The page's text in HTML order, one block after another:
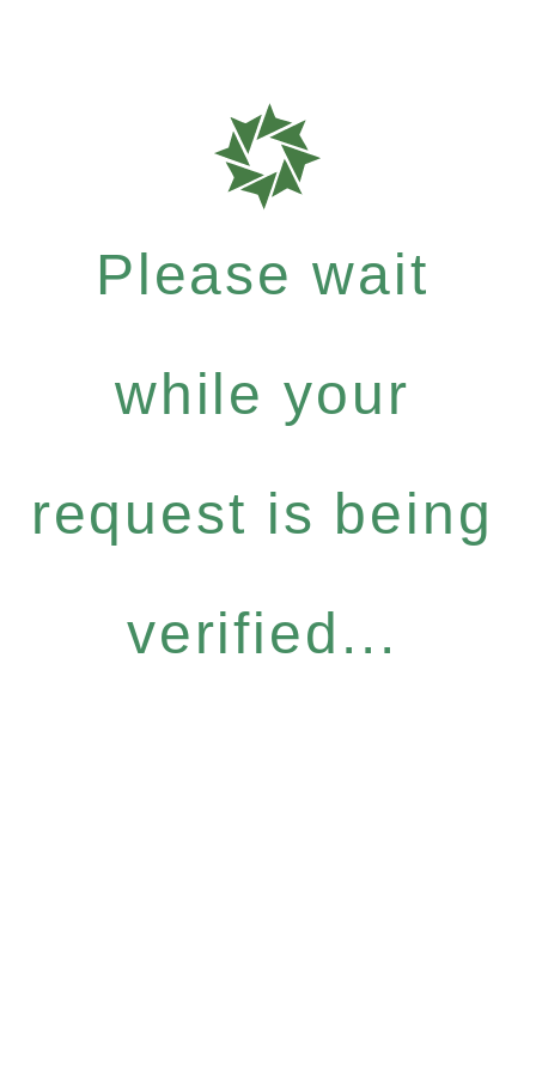
Please wait
while your
request is being
verified...